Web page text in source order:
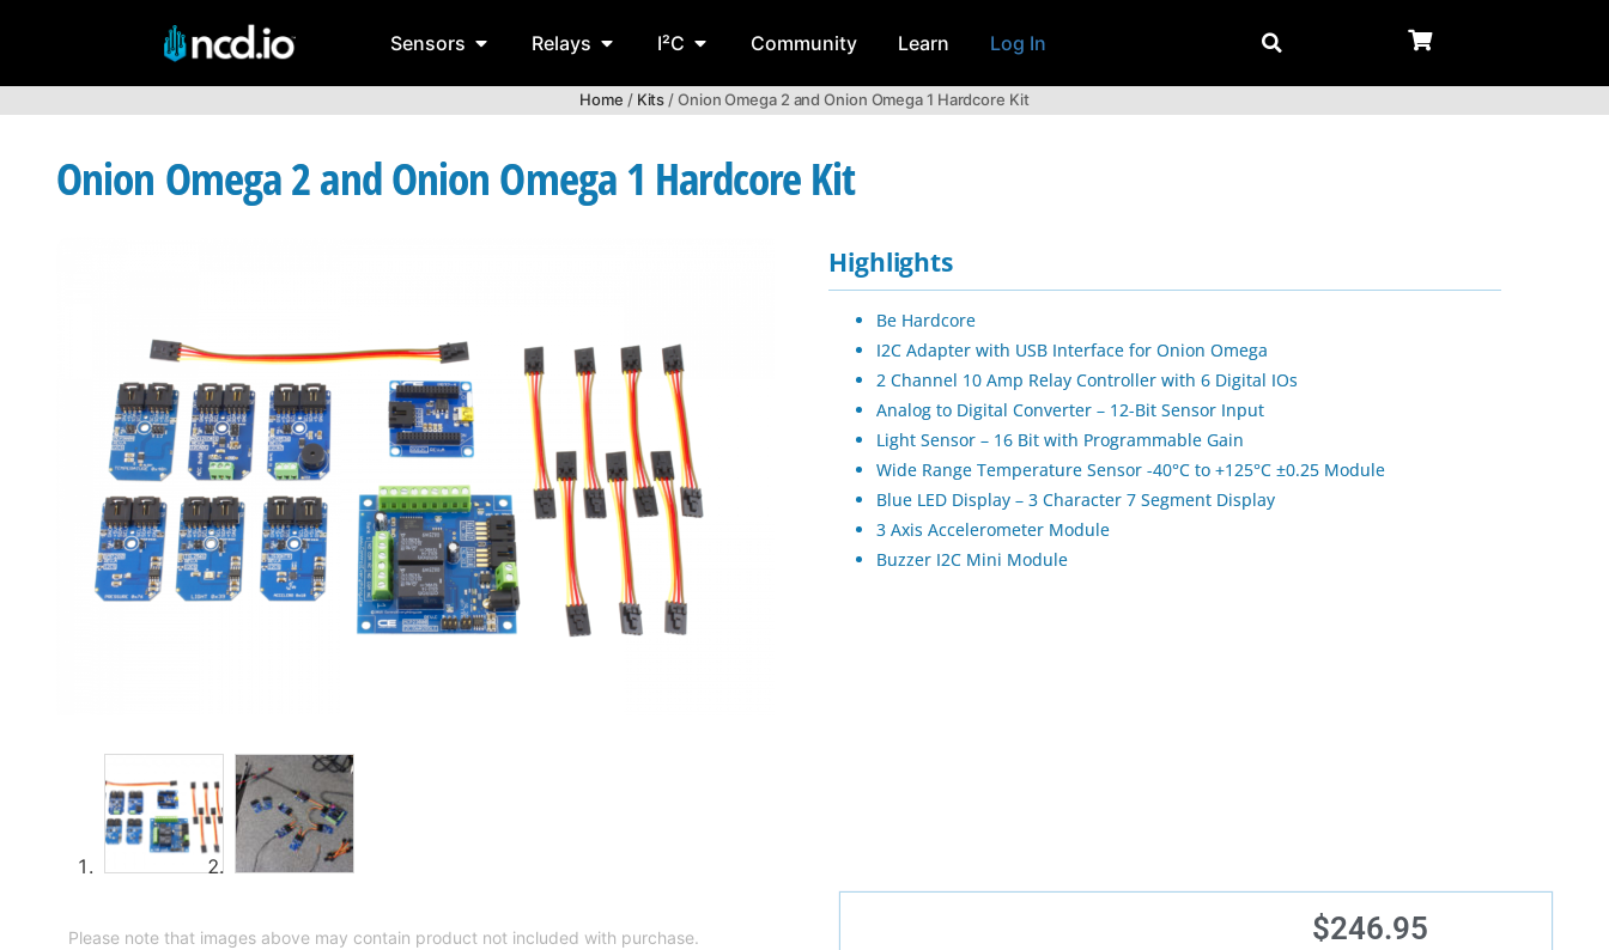
Sensors Relays I²C Community Learn Log In
Home / Kits/ Onion Omega 2 and Onion Omega 1 Hardcore Kit
Onion Omega 2 and Onion Omega 1 Hardcore Kit
Highlights
Be Hardcore
I2C Adapter with USB Interface for Onion Omega
2 Channel 10 Amp Relay Controller with 6 Digital IOs
Analog to Digital Converter – 12-Bit Sensor Input
Light Sensor – 16 Bit with Programmable Gain
Wide Range Temperature Sensor -40°C to +125°C ±0.25 Module
Blue LED Display – 3 Character 7 Segment Display
3 Axis Accelerometer Module
Buzzer I2C Mini Module
Please note that images above may contain product not included with purchase.
$246.95